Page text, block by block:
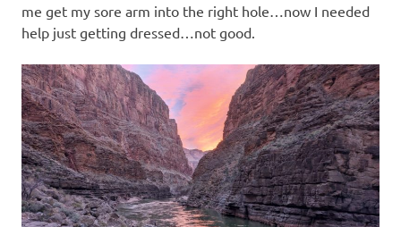
me get my sore arm into the right hole…now I needed
help just getting dressed…not good.